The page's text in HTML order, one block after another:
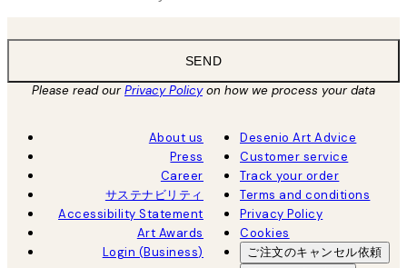
SEND
Please read ourPrivacy Policyon how we process your data
About us
Press
Career
サステナビリティ
Accessibility Statement
Art Awards
Login (Business)
Desenio Art Advice
Customer service
Track your order
Terms and conditions
Privacy Policy
Cookies
ご注文のキャンセル依頼